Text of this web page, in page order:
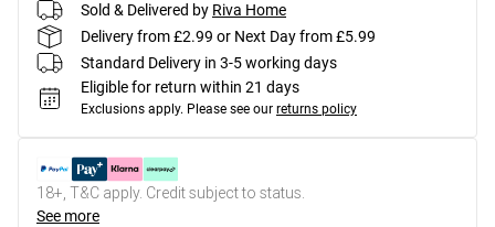
Sold & Delivered by Riva Home
Delivery from £2.99 or Next Day from £5.99
Standard Delivery in 3-5 working days
Eligible for return within 21 days
Exclusions apply. Please see our returns policy
18+, T&C apply. Credit subject to status.
See more